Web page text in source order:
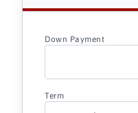
Down Payment
Term